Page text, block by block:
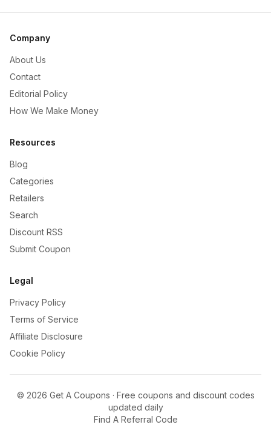
Company
About Us
Contact
Editorial Policy
How We Make Money
Resources
Blog
Categories
Retailers
Search
Discount RSS
Submit Coupon
Legal
Privacy Policy
Terms of Service
Affiliate Disclosure
Cookie Policy
© 2026 Get A Coupons · Free coupons and discount codes
updated daily
Find A Referral Code